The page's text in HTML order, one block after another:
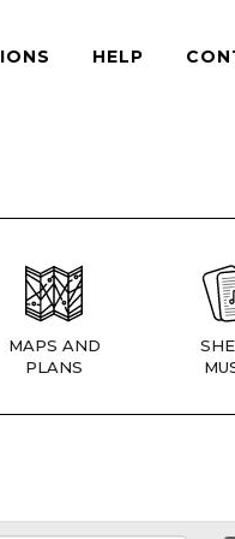
HELP
MAPS AND
PLANS